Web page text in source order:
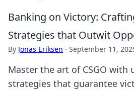
Banking on Victory:
Strategies that Outwit
By Jonas Eriksen · September 11,
Master the art of CSGO with
strategies that guarantee